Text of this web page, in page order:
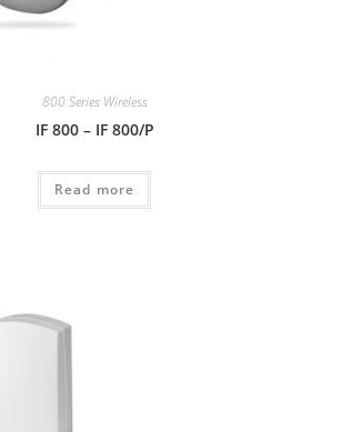
800 Series Wireless
IF 800 – IF 800/P
Read more